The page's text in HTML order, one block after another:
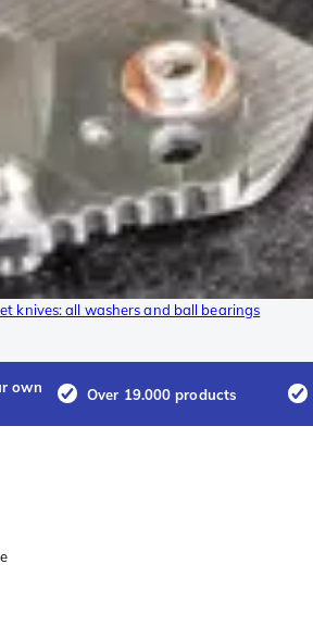
knives: all washers and ball bearings
own
Over 19.000 products